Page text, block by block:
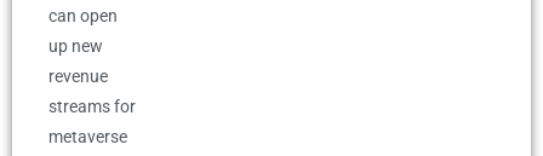
can open
up new
revenue
streams for
metaverse